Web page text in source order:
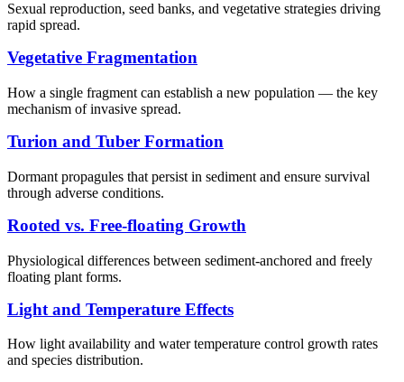
Sexual reproduction, seed banks, and vegetative strategies driving
rapid spread.
Vegetative Fragmentation
How a single fragment can establish a new population — the key
mechanism of invasive spread.
Turion and Tuber Formation
Dormant propagules that persist in sediment and ensure survival
through adverse conditions.
Rooted vs. Free-floating Growth
Physiological differences between sediment-anchored and freely
floating plant forms.
Light and Temperature Effects
How light availability and water temperature control growth rates
and species distribution.